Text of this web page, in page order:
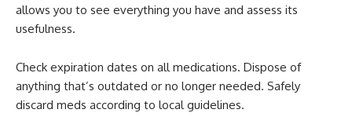
allows you to see everything you have and assess its
usefulness.
Check expiration dates on all medications. Dispose of
anything that’s outdated or no longer needed. Safely
discard meds according to local guidelines.